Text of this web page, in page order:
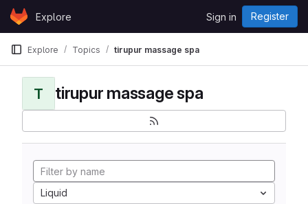
Skip to content
GitLabExplore Sign in Register
Explore Topics tirupur massage spa
T tirupur massage spa
Liquid